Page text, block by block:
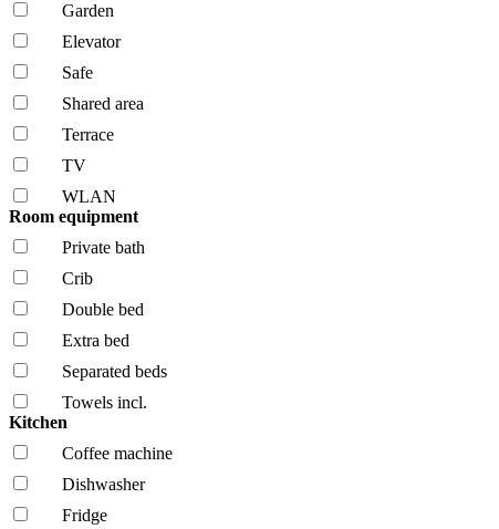
Garden
Elevator
Safe
Shared area
Terrace
TV
WLAN
Room equipment
Private bath
Crib
Double bed
Extra bed
Separated beds
Towels incl.
Kitchen
Coffee machine
Dishwasher
Fridge